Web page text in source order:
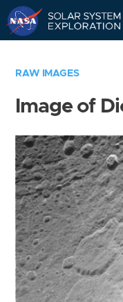
RAW IMAGES
Image of